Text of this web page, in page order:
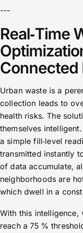
---
Real‑Time
Connected
Urban waste is a
collection leads to
health risks. The
themselves
a simple fill‑level
transmitted instantly
of data accumulate,
neighborhoods are
which dwell in a
With this intelligence,
reach a 75 %